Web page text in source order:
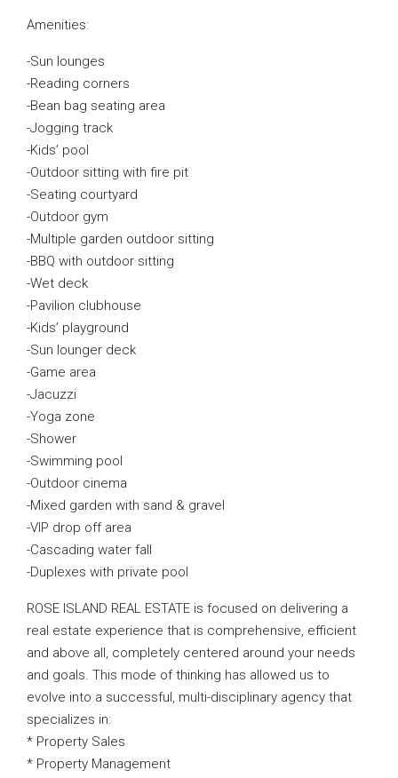
Amenities:
-Sun lounges
-Reading corners
-Bean bag seating area
-Jogging track
-Kids’ pool
-Outdoor sitting with fire pit
-Seating courtyard
-Outdoor gym
-Multiple garden outdoor sitting
-BBQ with outdoor sitting
-Wet deck
-Pavilion clubhouse
-Kids’ playground
-Sun lounger deck
-Game area
-Jacuzzi
-Yoga zone
-Shower
-Swimming pool
-Outdoor cinema
-Mixed garden with sand & gravel
-VIP drop off area
-Cascading water fall
-Duplexes with private pool
ROSE ISLAND REAL ESTATE is focused on delivering a
real estate experience that is comprehensive, efficient
and above all, completely centered around your needs
and goals. This mode of thinking has allowed us to
evolve into a successful, multi-disciplinary agency that
specializes in:
* Property Sales
* Property Management